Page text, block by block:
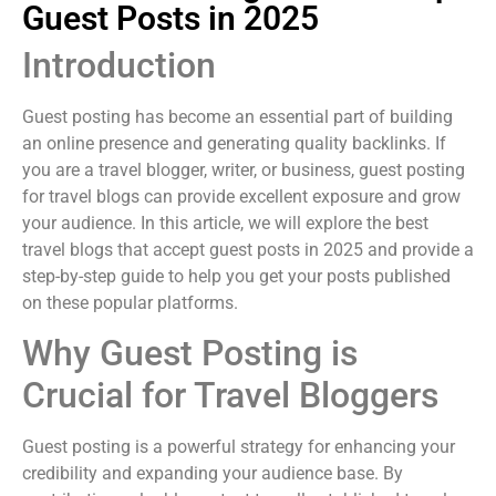
Guest Posts in 2025
Introduction
Guest posting has become an essential part of building
an online presence and generating quality backlinks. If
you are a travel blogger, writer, or business, guest posting
for travel blogs can provide excellent exposure and grow
your audience. In this article, we will explore the best
travel blogs that accept guest posts in 2025 and provide a
step-by-step guide to help you get your posts published
on these popular platforms.
Why Guest Posting is
Crucial for Travel Bloggers
Guest posting is a powerful strategy for enhancing your
credibility and expanding your audience base. By